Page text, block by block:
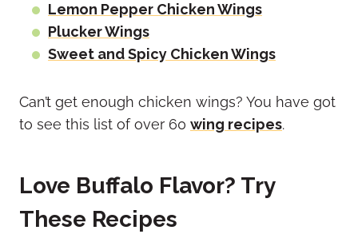
Lemon Pepper Chicken Wings
Plucker Wings
Sweet and Spicy Chicken Wings
Can’t get enough chicken wings? You have got
to see this list of over 60 wing recipes.
Love Buffalo Flavor? Try
These Recipes